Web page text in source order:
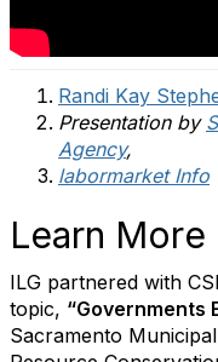
Randi Kay
Presentation by
Agency,
labormarket Info
Learn More
ILG partnered with
topic, “Governments
Sacramento